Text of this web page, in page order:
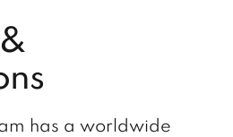
has a worldwide